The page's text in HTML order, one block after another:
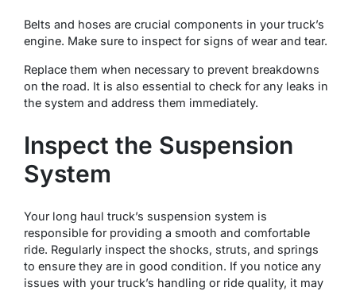
Belts and hoses are crucial components in your truck’s
engine. Make sure to inspect for signs of wear and tear.
Replace them when necessary to prevent breakdowns
on the road. It is also essential to check for any leaks in
the system and address them immediately.
Inspect the Suspension
System
Your long haul truck’s suspension system is
responsible for providing a smooth and comfortable
ride. Regularly inspect the shocks, struts, and springs
to ensure they are in good condition. If you notice any
issues with your truck’s handling or ride quality, it may